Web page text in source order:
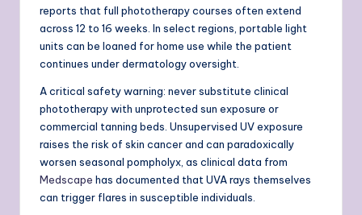
reports that full phototherapy courses often extend
across 12 to 16 weeks. In select regions, portable light
units can be loaned for home use while the patient
continues under dermatology oversight.
A critical safety warning: never substitute clinical
phototherapy with unprotected sun exposure or
commercial tanning beds. Unsupervised UV exposure
raises the risk of skin cancer and can paradoxically
worsen seasonal pompholyx, as clinical data from
Medscape has documented that UVA rays themselves
can trigger flares in susceptible individuals.